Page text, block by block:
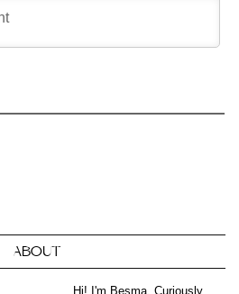
ABOUT
Hi! I'm Besma. Curiously